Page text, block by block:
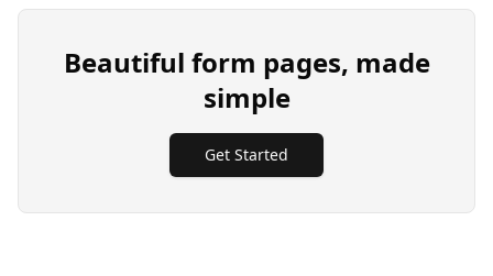
Beautiful form pages, made
simple
Get Started